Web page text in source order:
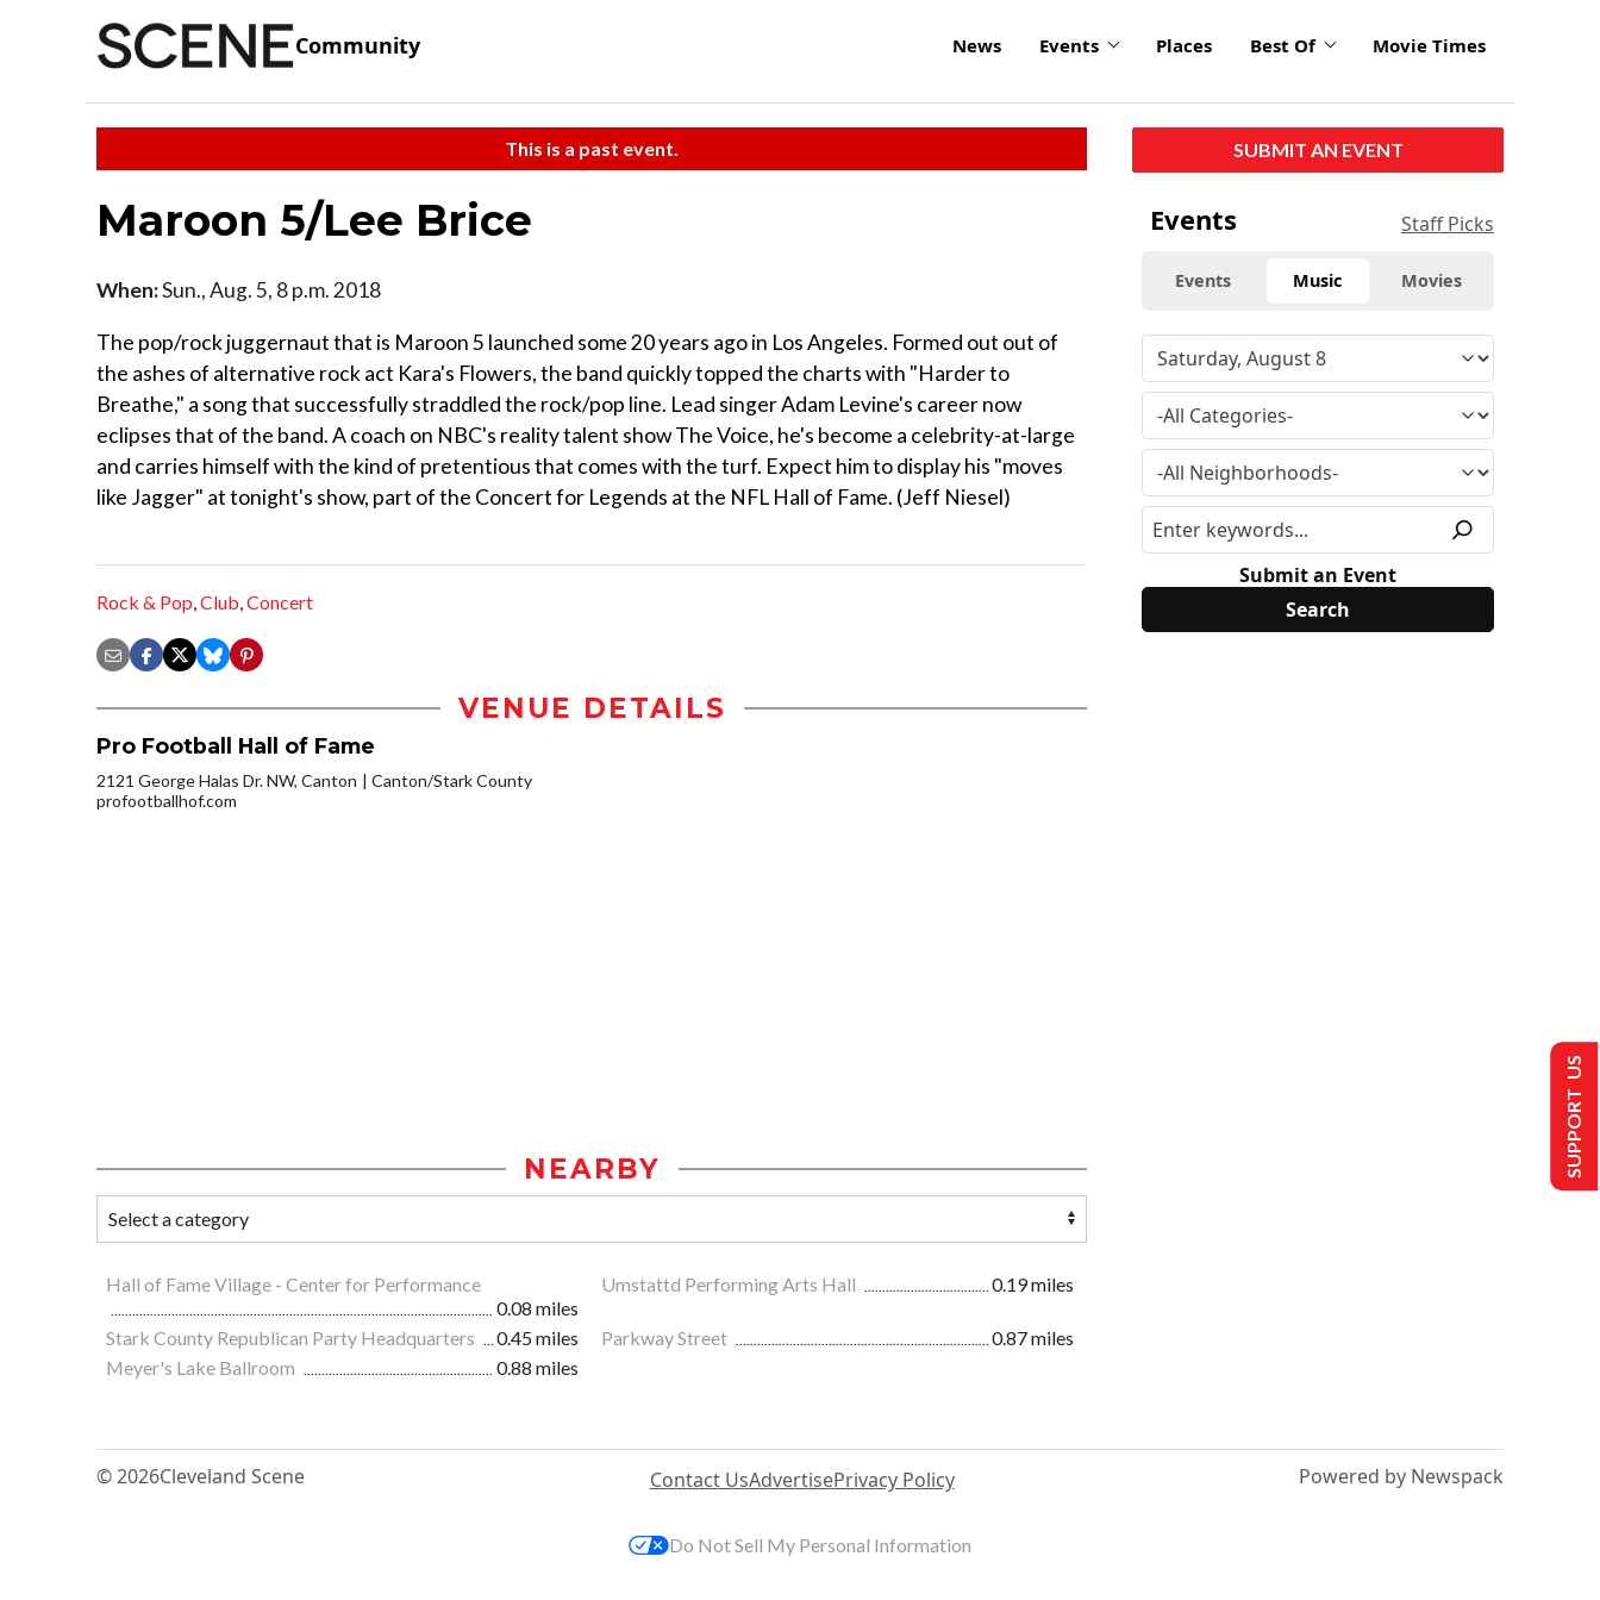
Community News Events Places Best Of Movie Times
This is a past event.
Maroon 5/Lee Brice
When:Sun., Aug. 5, 8 p.m. 2018
The pop/rock juggernaut that is Maroon 5 launched some 20 years ago in Los Angeles. Formed out out of
the ashes of alternative rock act Kara's Flowers, the band quickly topped the charts with "Harder to
Breathe," a song that successfully straddled the rock/pop line. Lead singer Adam Levine's career now
eclipses that of the band. A coach on NBC's reality talent show The Voice, he's become a celebrity-at-large
and carries himself with the kind of pretentious that comes with the turf. Expect him to display his "moves
like Jagger" at tonight's show, part of the Concert for Legends at the NFL Hall of Fame. (Jeff Niesel)
Rock & Pop,Club,Concert
VENUE DETAILS
Pro Football Hall of Fame
2121 George Halas Dr. NW, Canton
Canton/Stark County
profootballhof.com
NEARBY
Hall of Fame Village - Center for Performance
0.08 miles
Umstattd Performing Arts Hall 0.19 miles
Stark County Republican Party Headquarters 0.45 miles Parkway Street
0.87 miles
Meyer's Lake Ballroom
0.88 miles
SUBMIT AN EVENT
Events Staff Picks
Events Music Movies
Submit an Event
© 2026Cleveland Scene Contact UsAdvertisePrivacy Policy Powered by Newspack
SUPPORT US
Do Not Sell My Personal Information